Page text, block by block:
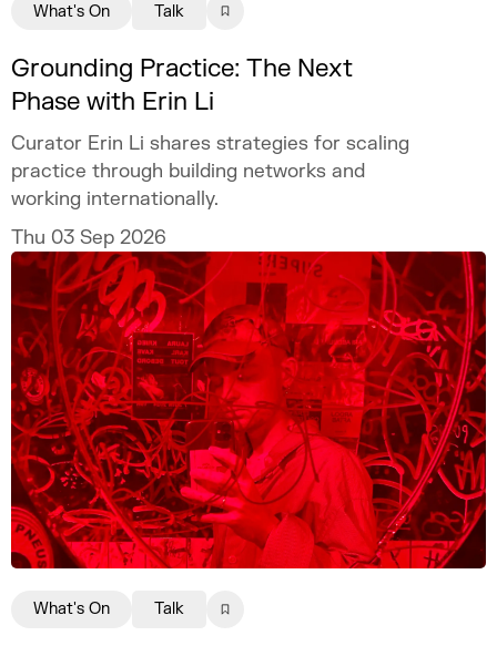
Grounding Practice: The Next
Phase with Erin Li
Curator Erin Li shares strategies for scaling
practice through building networks and
working internationally.
Thu 03 Sep 2026
What's On Talk
What's On Talk